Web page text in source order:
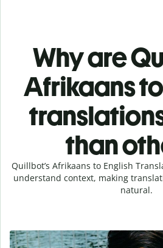
Why are
Afrikaans
than
Quillbot’s Afrikaans to English
understand context, making
natural.